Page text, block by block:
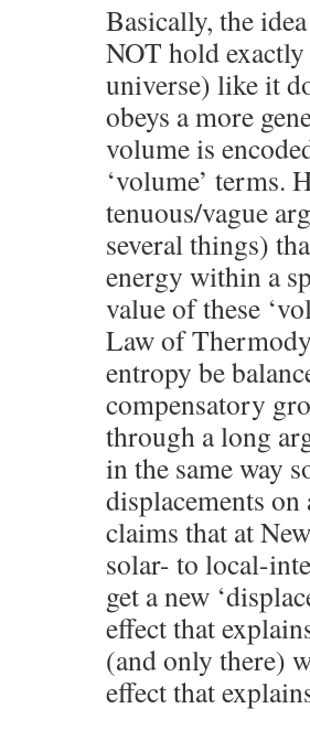
Basically, the
NOT hold
universe) like it
obeys a more
volume is
‘volume’ terms.
tenuous/vague
several things)
energy within a
value of these
Law of
entropy be
compensatory
through a long
in the same way
displacements
claims that at
solar- to local-
get a new
effect that
(and only there)
effect that